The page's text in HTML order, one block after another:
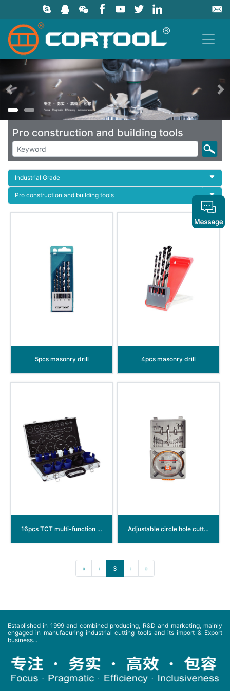
上一页
Pro construction and building tools
Industrial Grade
Pro construction and building tools
5pcs masonry drill 4pcs masonry drill
16pcs TCT multi-function hole saw Adjustable circle hole cutter
« ‹ 3 › »
Established in 1999 and combined producing, R&D and marketing, mainly
engaged in manufacuring industrial cutting tools and its import & Export
business...